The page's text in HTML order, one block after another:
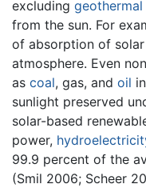
excluding geothermal
from the sun. For
of absorption of
atmosphere. Even
as coal, gas, and oil
sunlight preserved
solar-based
power,
99.9 percent of the
(Smil 2006; Scheer